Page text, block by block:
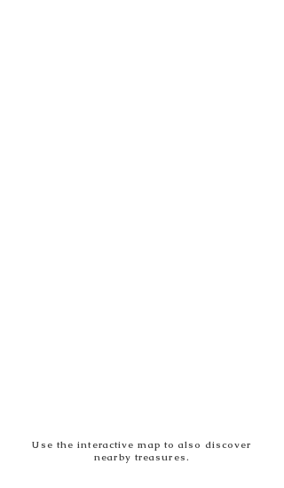
Use the interactive map to also discover
nearby treasures.